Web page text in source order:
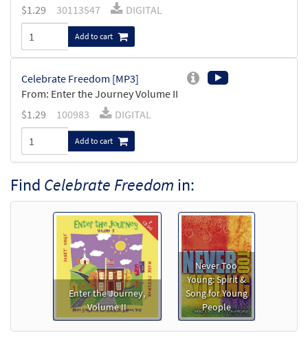
$1.29 30113547 DIGITAL
Add to cart
Celebrate Freedom [MP3]
From: Enter the Journey Volume II
$1.29 100983 DIGITAL
Add to cart
Find Celebrate Freedom in:
Enter the Journey,
Volume II
Never Too
Young: Spirit &
Song for Young
People